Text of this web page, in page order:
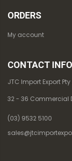
ORDERS
My account
CONTACT INFO
JTC Import Export Pty
32 - 36 Commercial
(03) 9532 5100